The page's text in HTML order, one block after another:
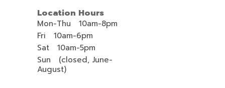
Location Hours
Mon-Thu 10am-8pm
Fri 10am-6pm
Sat 10am-5pm
Sun (closed, June-
August)